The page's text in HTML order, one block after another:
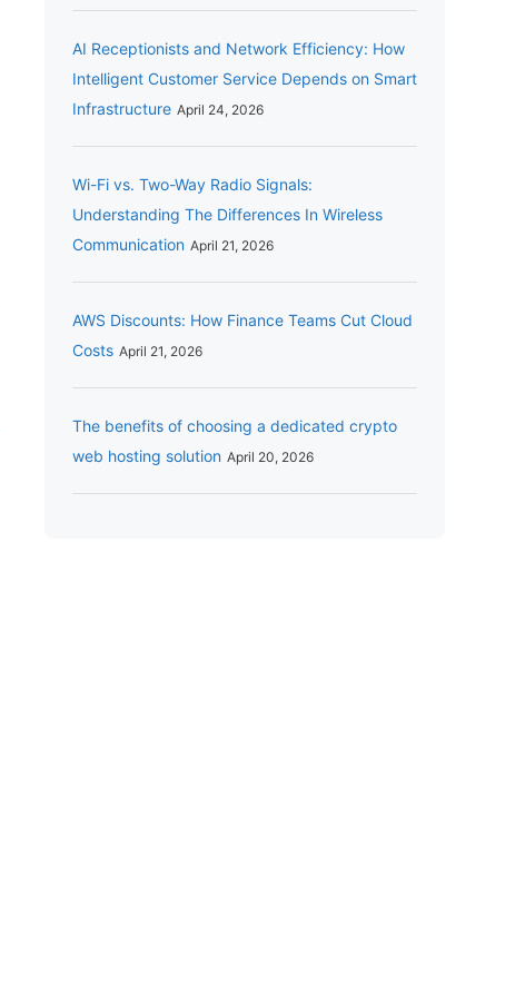
AI Receptionists and Network Efficiency: How
Intelligent Customer Service Depends on Smart
Infrastructure April 24, 2026
Wi-Fi vs. Two-Way Radio Signals:
Understanding The Differences In Wireless
Communication April 21, 2026
AWS Discounts: How Finance Teams Cut Cloud
Costs April 21, 2026
The benefits of choosing a dedicated crypto
web hosting solution April 20, 2026